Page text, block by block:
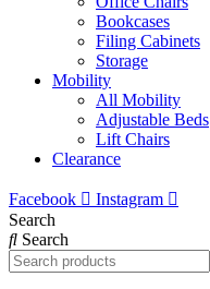
Bookcases
Filing Cabinets
Storage
Mobility
All Mobility
Adjustable Beds
Lift Chairs
Clearance
Facebook
Instagram
Search
Search